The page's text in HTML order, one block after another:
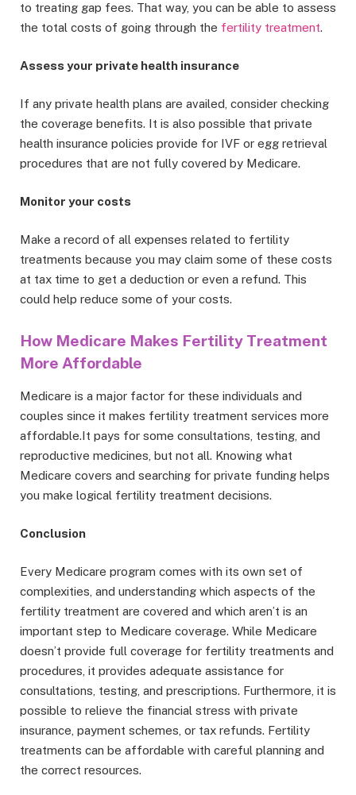
to treating gap fees. That way, you can be able to assess
the total costs of going through the fertility treatment.
Assess your private health insurance
If any private health plans are availed, consider checking
the coverage benefits. It is also possible that private
health insurance policies provide for IVF or egg retrieval
procedures that are not fully covered by Medicare.
Monitor your costs
Make a record of all expenses related to fertility
treatments because you may claim some of these costs
at tax time to get a deduction or even a refund. This
could help reduce some of your costs.
How Medicare Makes Fertility Treatment
More Affordable
Medicare is a major factor for these individuals and
couples since it makes fertility treatment services more
affordable.It pays for some consultations, testing, and
reproductive medicines, but not all. Knowing what
Medicare covers and searching for private funding helps
you make logical fertility treatment decisions.
Conclusion
Every Medicare program comes with its own set of
complexities, and understanding which aspects of the
fertility treatment are covered and which aren’t is an
important step to Medicare coverage. While Medicare
doesn’t provide full coverage for fertility treatments and
procedures, it provides adequate assistance for
consultations, testing, and prescriptions. Furthermore, it is
possible to relieve the financial stress with private
insurance, payment schemes, or tax refunds. Fertility
treatments can be affordable with careful planning and
the correct resources.